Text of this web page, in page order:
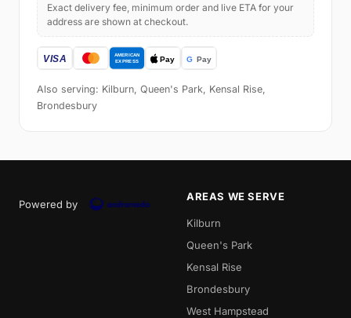
Exact delivery fee, minimum order and live ETA for your
address are shown at checkout.
Also serving: Kilburn, Queen's Park, Kensal Rise,
Brondesbury
Powered by
AREAS WE SERVE
Kilburn
Queen's Park
Kensal Rise
Brondesbury
West Hampstead